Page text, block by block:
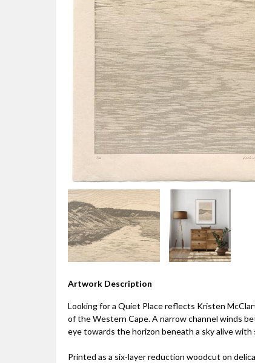
Artwork Description
Looking for a Quiet Place reflects Kristen
of the Western Cape. A narrow channel winds
eye towards the horizon beneath a sky alive
Printed as a six-layer reduction woodcut on